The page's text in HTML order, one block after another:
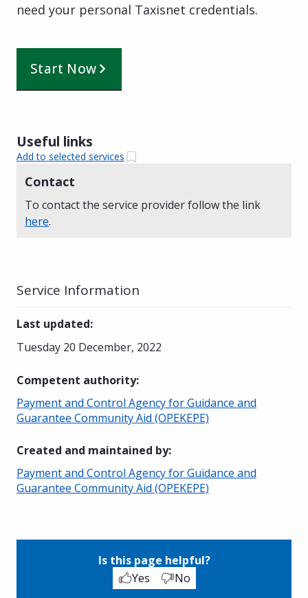
need your personal Taxisnet credentials.
Start Now
Useful links
Add to selected services
Contact
To contact the service provider follow the link
here.
Service Information
Last updated:
Tuesday 20 December, 2022
Competent authority:
Payment and Control Agency for Guidance and
Guarantee Community Aid (OPEKEPE)
Created and maintained by:
Payment and Control Agency for Guidance and
Guarantee Community Aid (OPEKEPE)
Is this page helpful?
Yes
No